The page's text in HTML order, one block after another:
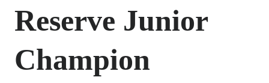
Reserve Junior
Champion